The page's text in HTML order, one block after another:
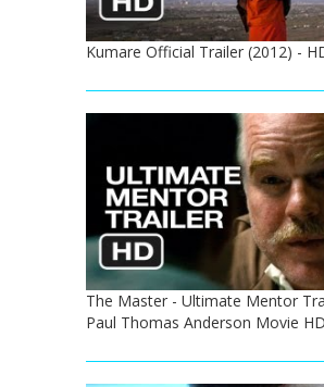
Kumare Official Trailer (2012) -
The Master - Ultimate Mentor
Paul Thomas Anderson Movie HD